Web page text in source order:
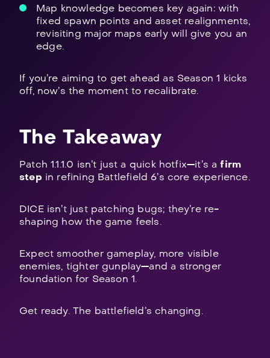
Map knowledge becomes key again: with
fixed spawn points and asset realignments,
revisiting major maps early will give you an
edge.
If you’re aiming to get ahead as Season 1 kicks
off, now’s the moment to recalibrate.
The Takeaway
Patch 1.1.1.0 isn’t just a quick hotfix—it’s afirm
step in refining Battlefield 6’s core experience.
DICE isn’t just patching bugs; they’re re-
shaping how the game feels.
Expect smoother gameplay, more visible
enemies, tighter gunplay—and a stronger
foundation for Season 1.
Get ready. The battlefield’s changing.